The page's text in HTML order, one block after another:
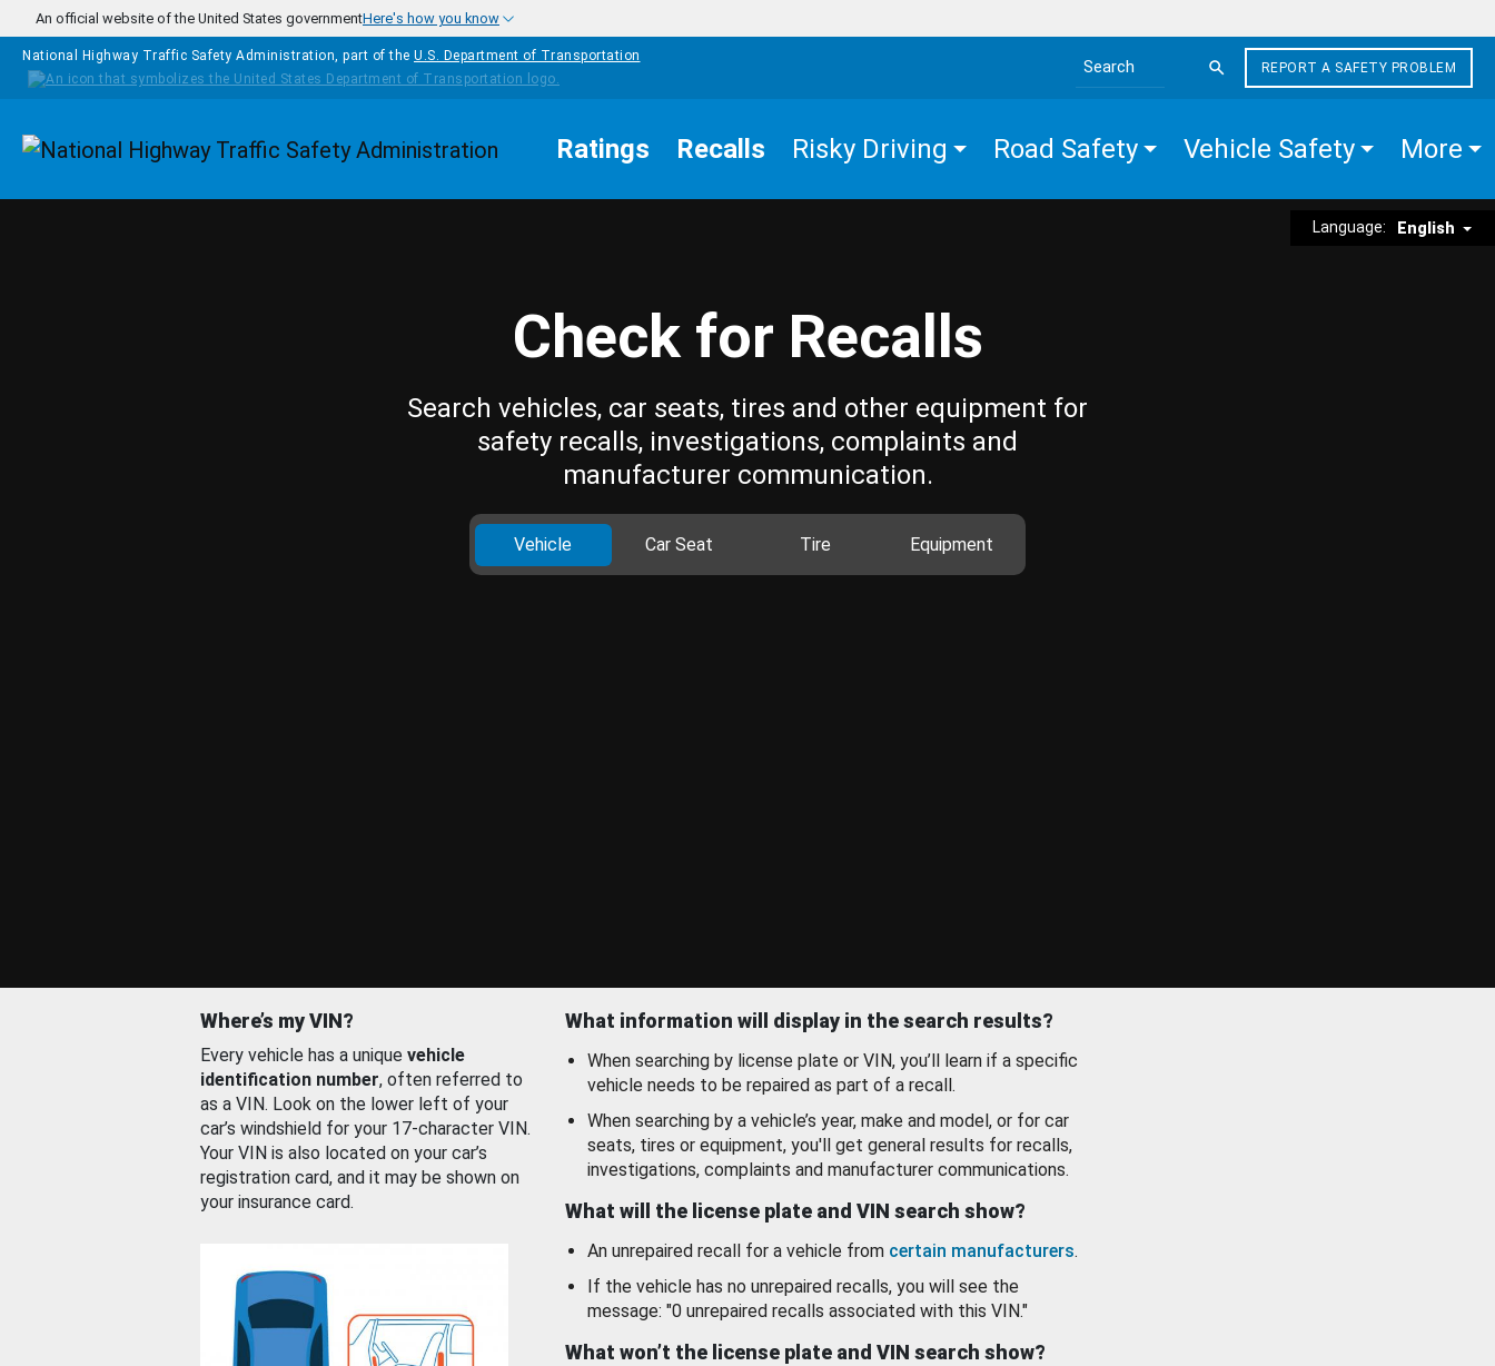
Skip to main content
An official website of the United States governmentHere's how you know
National Highway Traffic Safety Administration, part of the U.S. Department of Transportation
Search the site
REPORT A SAFETY PROBLEM
Homepage Ratings Recalls Risky Driving Road Safety Vehicle Safety More
Language: English
Check for Recalls
Search vehicles, car seats, tires and other equipment for
safety recalls, investigations, complaints and
manufacturer communication.
Vehicle Car Seat Tire Equipment
Where’s my VIN?
Every vehicle has a unique vehicle
identification number, often referred to
as a VIN. Look on the lower left of your
car’s windshield for your 17-character VIN.
Your VIN is also located on your car’s
registration card, and it may be shown on
your insurance card.
What information will display in the search results?
When searching by license plate or VIN, you’ll learn if a specific
vehicle needs to be repaired as part of a recall.
When searching by a vehicle’s year, make and model, or for car
seats, tires or equipment, you'll get general results for recalls,
investigations, complaints and manufacturer communications.
What will the license plate and VIN search show?
An unrepaired recall for a vehicle from certain manufacturers.
If the vehicle has no unrepaired recalls, you will see the
message: "0 unrepaired recalls associated with this VIN."
What won’t the license plate and VIN search show?